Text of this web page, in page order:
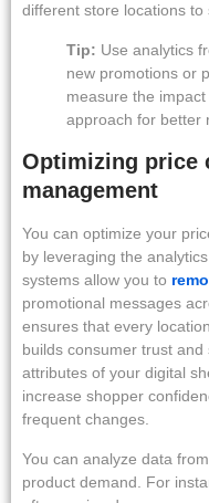
different store locations
Tip: Use analytics
new promotions or
measure the
approach for better
Optimizing price
management
You can optimize your
by leveraging the
systems allow you to
promotional messages
ensures that every
builds consumer trust
attributes of your digital
increase shopper
frequent changes.
You can analyze data
product demand. For